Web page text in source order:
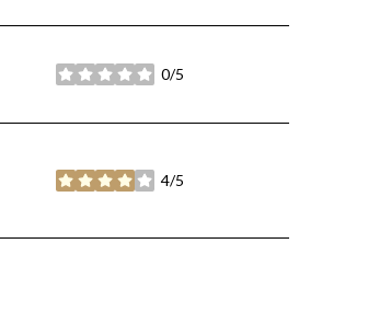
0/5
stars
4/5
stars